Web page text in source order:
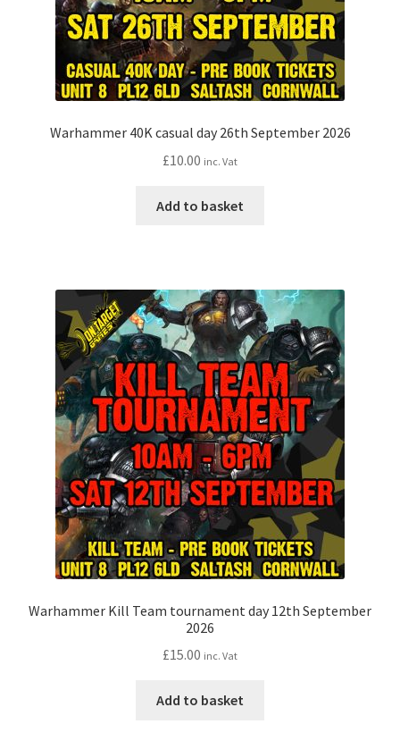
Warhammer 40K casual day 26th September 2026
£10.00 inc. Vat
Add to basket
Warhammer Kill Team tournament day 12th September
2026
£15.00 inc. Vat
Add to basket